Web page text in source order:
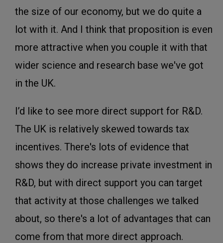
the size of our economy, but we do quite a
lot with it. And I think that proposition is even
more attractive when you couple it with that
wider science and research base we've got
in the UK.
I’d like to see more direct support for R&D.
The UK is relatively skewed towards tax
incentives. There's lots of evidence that
shows they do increase private investment in
R&D, but with direct support you can target
that activity at those challenges we talked
about, so there's a lot of advantages that can
come from that more direct approach.